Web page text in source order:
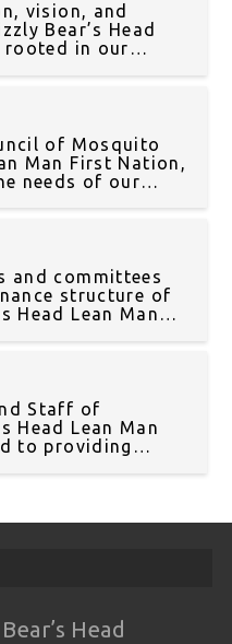
vision, and
Bear’s Head
rooted in our
of Mosquito
Man First Nation,
needs of our
and committees
structure of
Head Lean Man
Staff of
Head Lean Man
to providing
Head